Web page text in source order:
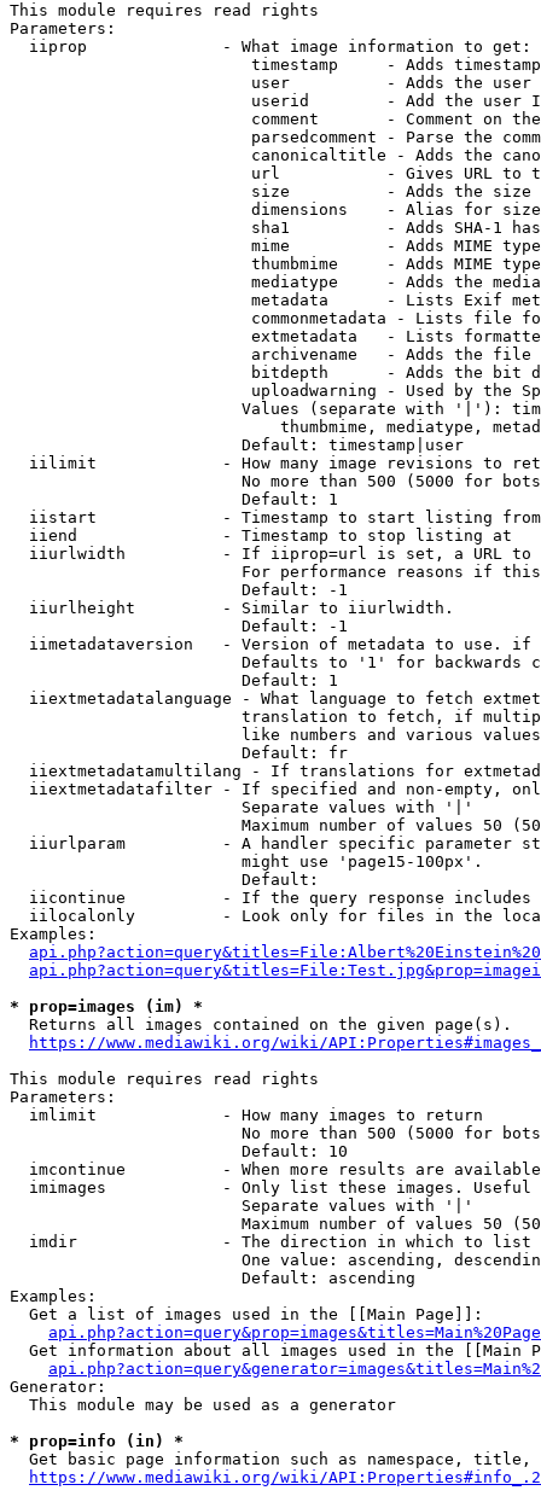
This module requires read rights
Parameters:
  iiprop              - What image information to get:
timestamp     - Adds
user          - Adds the
userid        - Add the user
comment       - Comment on
parsedcomment - Parse the
canonicaltitle - Adds the
url           - Gives URL to
size          - Adds the
                         dimensions    - Alias for size
sha1          - Adds SHA-1
mime          - Adds MIME
thumbmime     - Adds MIME
mediatype     - Adds the
metadata      - Lists Exif
commonmetadata - Lists file
extmetadata   - Lists
archivename   - Adds the
bitdepth      - Adds the bit
uploadwarning - Used by the
Values (separate with '|'):
thumbmime, mediatype,
                        Default: timestamp|user
iilimit             - How many image revisions to
No more than 500 (5000 for
                        Default: 1
  iistart             - Timestamp to start listing from
  iiend               - Timestamp to stop listing at
iiurlwidth          - If iiprop=url is set, a URL
For performance reasons if
                        Default: -1
  iiurlheight         - Similar to iiurlwidth.
                        Default: -1
iimetadataversion   - Version of metadata to use.
Defaults to '1' for backwards
                        Default: 1
iiextmetadatalanguage - What language to fetch
translation to fetch, if
like numbers and various
                        Default: fr
iiextmetadatamultilang - If translations for
iiextmetadatafilter - If specified and non-empty,
                        Separate values with '|'
Maximum number of values 50
iiurlparam          - A handler specific parameter
                        might use 'page15-100px'.
                        Default:
iicontinue          - If the query response
iilocalonly         - Look only for files in the
Examples:
* prop=images (im) *
  Returns all images contained on the given page(s).
https://www.mediawiki.org/wiki/
This module requires read rights
Parameters:
  imlimit             - How many images to return
No more than 500 (5000 for
                        Default: 10
imcontinue          - When more results are
imimages            - Only list these images.
                        Separate values with '|'
Maximum number of values 50
  imdir               - The direction in which to list
One value: ascending,
                        Default: ascending
Examples:
  Get a list of images used in the [[Main Page]]:
api.php?action=query&prop=images&titles=Main%20Page
Get information about all images used in the [[Main
Generator:
  This module may be used as a generator
* prop=info (in) *
Get basic page information such as namespace, title,
https://www.mediawiki.org/wiki/